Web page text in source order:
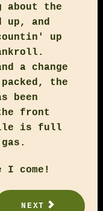
about the
up, and
up
a change
the
been
front
is full
I come!
NEXT